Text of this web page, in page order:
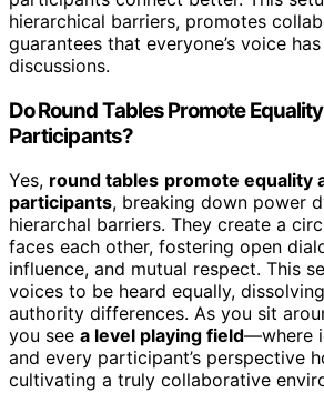
hierarchical barriers, promotes
guarantees that everyone’s voice
discussions.
Do Round Tables Promote
Participants?
Yes, round tables promote equality
participants, breaking down power
hierarchal barriers. They create a
faces each other, fostering open
influence, and mutual respect. This
voices to be heard equally,
authority differences. As you sit
you see a level playing field—where
and every participant’s perspective
cultivating a truly collaborative